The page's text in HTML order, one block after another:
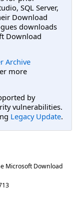
SQL Server,
Download
downloads
Download
Archive
more
by
vulnerabilities.
Legacy Update.
Microsoft Download